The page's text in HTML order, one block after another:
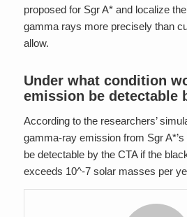
proposed for Sgr A* and localize
gamma rays more precisely than
allow.
Under what condition
emission be detectable
According to the researchers’
gamma-ray emission from Sgr
be detectable by the CTA if the
exceeds 10^-7 solar masses per